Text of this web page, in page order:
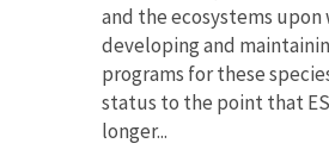
and the ecosystems
developing and
programs for these
status to the point that
longer...